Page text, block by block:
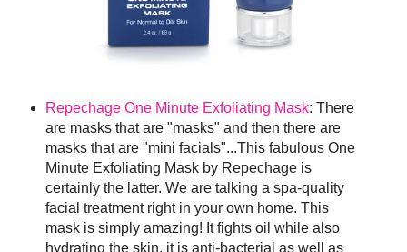
Repechage One Minute Exfoliating Mask: There
are masks that are "masks" and then there are
masks that are "mini facials"...This fabulous One
Minute Exfoliating Mask by Repechage is
certainly the latter. We are talking a spa-quality
facial treatment right in your own home. This
mask is simply amazing! It fights oil while also
hydrating the skin, it is anti-bacterial as well as